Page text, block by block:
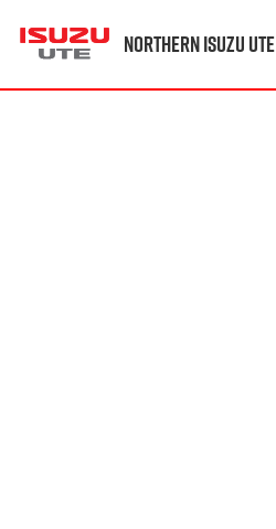
Northern Isuzu UTE